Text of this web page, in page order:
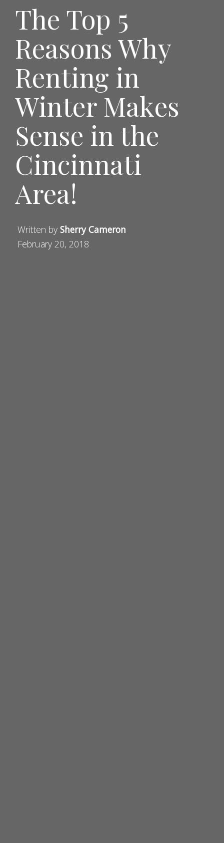
The Top 5
Reasons Why
Renting in
Winter Makes
Sense in the
Cincinnati
Area!
Written by Sherry Cameron
February 20, 2018